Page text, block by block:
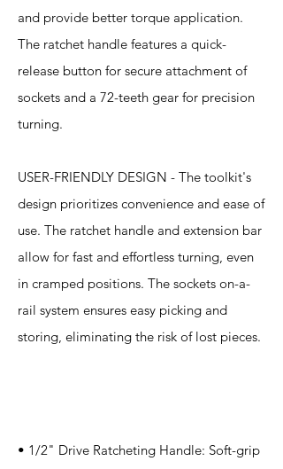
and provide better torque application.
The ratchet handle features a quick-
release button for secure attachment of
sockets and a 72-teeth gear for precision
turning.
USER-FRIENDLY DESIGN - The toolkit's
design prioritizes convenience and ease of
use. The ratchet handle and extension bar
allow for fast and effortless turning, even
in cramped positions. The sockets on-a-
rail system ensures easy picking and
storing, eliminating the risk of lost pieces.
• 1/2" Drive Ratcheting Handle: Soft-grip